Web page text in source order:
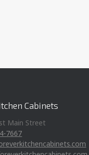
Cabinets
Main Street
7667